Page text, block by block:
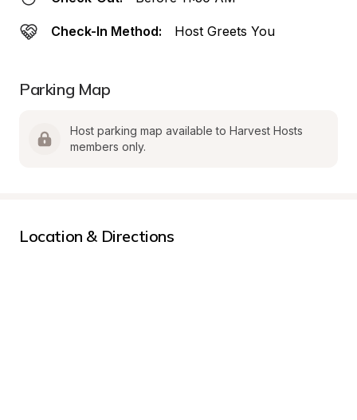
Check-In Method: Host Greets You
Parking Map
Host parking map available to Harvest Hosts
members only.
Location & Directions